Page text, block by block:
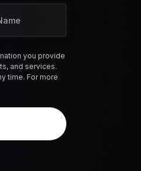
you provide
and services.
time. For more